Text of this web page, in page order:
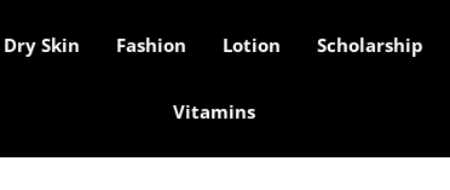
Dry Skin Fashion Lotion Scholarship
Vitamins